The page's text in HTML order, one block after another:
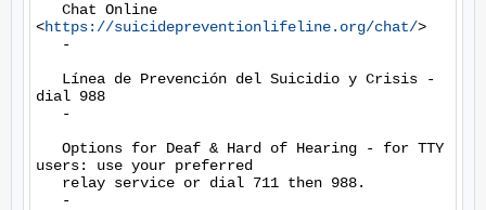
Chat Online
<https://suicidepreventionlifeline.org/chat/>
-
Línea de Prevención del Suicidio y Crisis -
dial 988
-
Options for Deaf & Hard of Hearing - for TTY
users: use your preferred
relay service or dial 711 then 988.
-